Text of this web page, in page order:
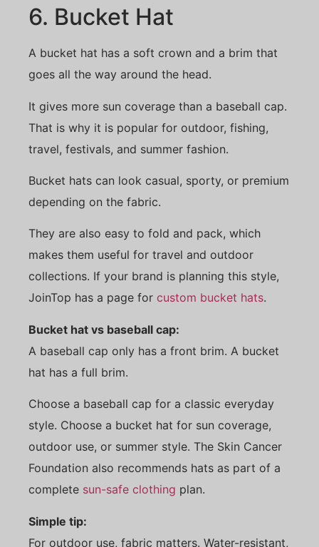
6. Bucket Hat
A bucket hat has a soft crown and a brim that
goes all the way around the head.
It gives more sun coverage than a baseball cap.
That is why it is popular for outdoor, fishing,
travel, festivals, and summer fashion.
Bucket hats can look casual, sporty, or premium
depending on the fabric.
They are also easy to fold and pack, which
makes them useful for travel and outdoor
collections. If your brand is planning this style,
JoinTop has a page for custom bucket hats.
Bucket hat vs baseball cap:
A baseball cap only has a front brim. A bucket
hat has a full brim.
Choose a baseball cap for a classic everyday
style. Choose a bucket hat for sun coverage,
outdoor use, or summer style. The Skin Cancer
Foundation also recommends hats as part of a
complete sun-safe clothing plan.
Simple tip:
For outdoor use, fabric matters. Water-resistant,